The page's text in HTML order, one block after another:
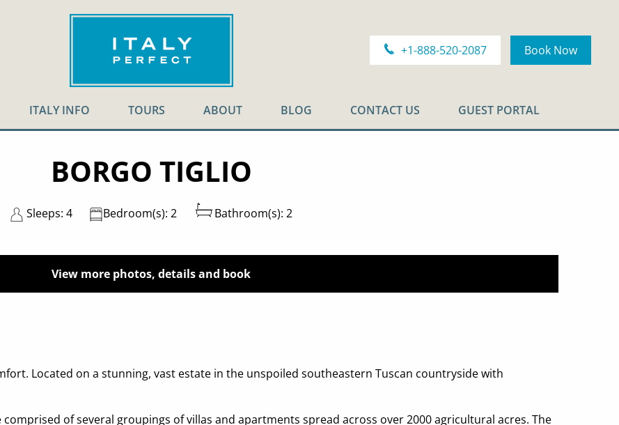
+1-888-520-2087 Book Now
ITALY INFO TOURS ABOUT BLOG CONTACT US GUEST PORTAL
BORGO TIGLIO
Sleeps: 4 Bedroom(s): 2 Bathroom(s): 2
View more photos, details and book
Located on a stunning, vast estate in the unspoiled southeastern Tuscan countryside with
of several groupings of villas and apartments spread across over 2000 agricultural acres. The